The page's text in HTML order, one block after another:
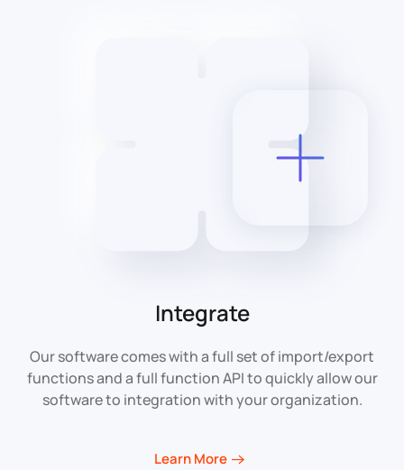
Integrate
Our software comes with a full set of import/export
functions and a full function API to quickly allow our
software to integration with your organization.
Learn More